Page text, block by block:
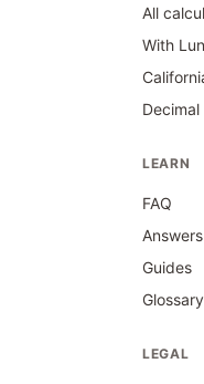
All
With
Decimal
LEARN
FAQ
Answers
Guides
Glossary
LEGAL